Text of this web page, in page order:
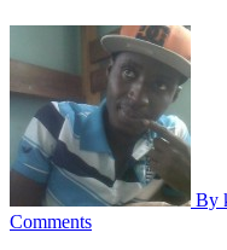
By
Comments